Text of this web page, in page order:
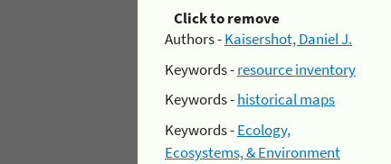
Click to remove
Authors -Kaisershot, Daniel J.
Keywords -resource inventory
Keywords -historical maps
Keywords -Ecology,
Ecosystems, & Environment